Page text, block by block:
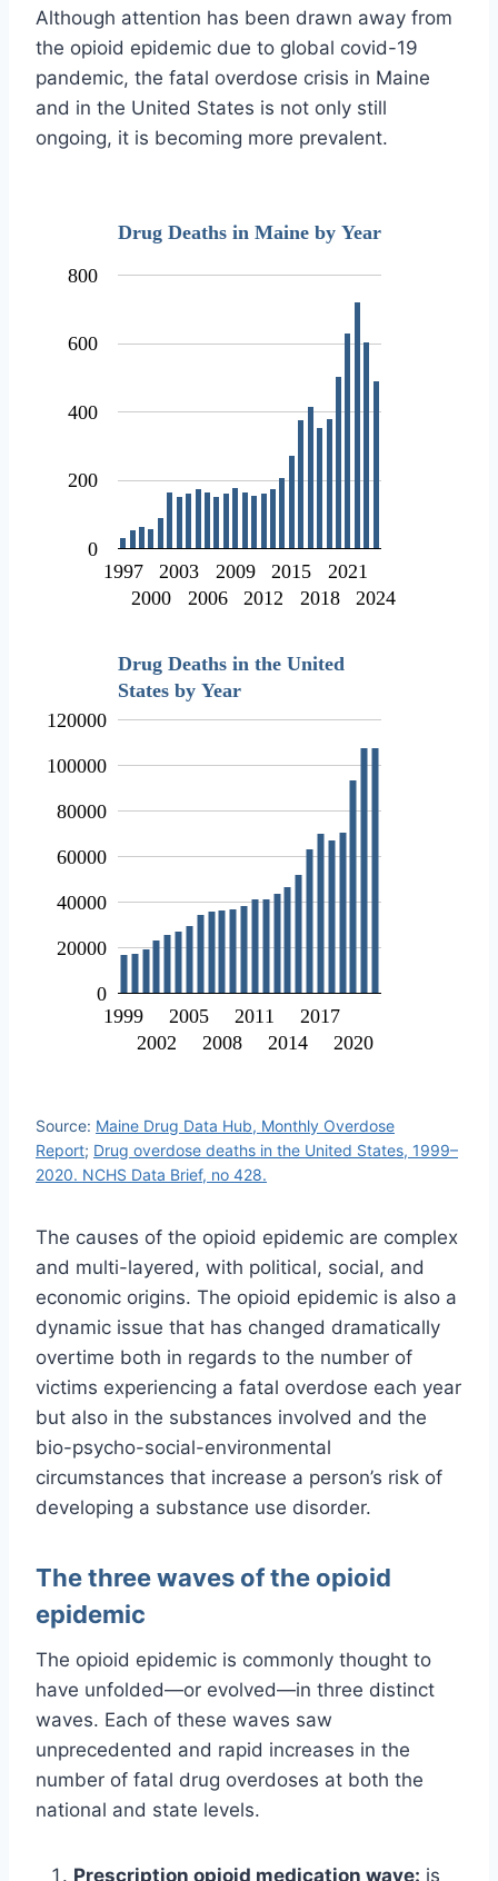
Although attention has been drawn away from
the opioid epidemic due to global covid-19
pandemic, the fatal overdose crisis in Maine
and in the United States is not only still
ongoing, it is becoming more prevalent.
Drug Deaths in Maine by Year
1997
2000
2003
2006
2009
2012
2015
2018
2021
2024
0
200
400
600
800
Drug Deaths in the United
States by Year
1999
2002
2005
2008
2011
2014
2017
2020
0
20000
40000
60000
80000
100000
120000
Source: Maine Drug Data Hub, Monthly Overdose
Report; Drug overdose deaths in the United States, 1999–
2020. NCHS Data Brief, no 428.
The causes of the opioid epidemic are complex
and multi-layered, with political, social, and
economic origins. The opioid epidemic is also a
dynamic issue that has changed dramatically
overtime both in regards to the number of
victims experiencing a fatal overdose each year
but also in the substances involved and the
bio-psycho-social-environmental
circumstances that increase a person’s risk of
developing a substance use disorder.
The three waves of the opioid
epidemic
The opioid epidemic is commonly thought to
have unfolded—or evolved—in three distinct
waves. Each of these waves saw
unprecedented and rapid increases in the
number of fatal drug overdoses at both the
national and state levels.
Prescription opioid medication wave: is